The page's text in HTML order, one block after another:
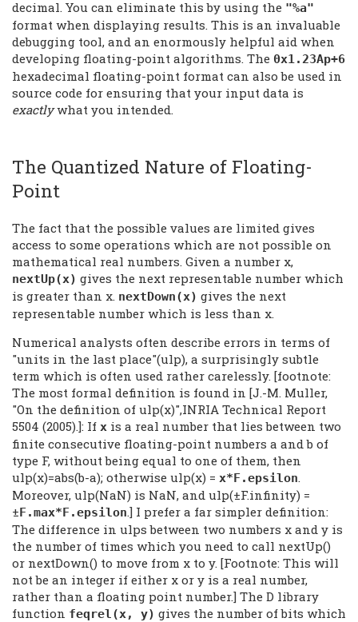
decimal. You can eliminate this by using the "%a"
format when displaying results. This is an invaluable
debugging tool, and an enormously helpful aid when
developing floating-point algorithms. The 0x1.23Ap+6
hexadecimal floating-point format can also be used in
source code for ensuring that your input data is
exactlywhat you intended.
The Quantized Nature of Floating-
Point
The fact that the possible values are limited gives
access to some operations which are not possible on
mathematical real numbers. Given a number x,
nextUp(x) gives the next representable number which
is greater than x. nextDown(x) gives the next
representable number which is less than x.
Numerical analysts often describe errors in terms of
"units in the last place"(ulp), a surprisingly subtle
term which is often used rather carelessly. [footnote:
The most formal definition is found in [J.-M. Muller,
"On the definition of ulp(x)",INRIA Technical Report
5504 (2005).]: If x is a real number that lies between two
finite consecutive floating-point numbers a and b of
type F, without being equal to one of them, then
ulp(x)=abs(b-a); otherwise ulp(x) = x*F.epsilon.
Moreover, ulp(NaN) is NaN, and ulp(±F.infinity) =
±F.max*F.epsilon.] I prefer a far simpler definition:
The difference in ulps between two numbers x and y is
the number of times which you need to call nextUp()
or nextDown() to move from x to y. [Footnote: This will
not be an integer if either x or y is a real number,
rather than a floating point number.] The D library
function feqrel(x, y) gives the number of bits which